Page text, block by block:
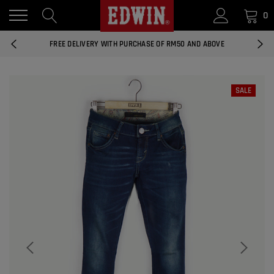
0
14 DAYS RETURNS AND EXCHANGES
FREE DELIVERY WITH PURCHASE OF RM50 AND ABOVE
14 DAYS RETURNS AND EXCHANGES
FREE DELIVERY WITH PURCHASE OF RM50 AND ABOVE
NATIONWIDE DELIVERY EAST AND WEST MALAYSIA
SALE
EDWIN MEN'S 506 SLIM FIT PANTS
RM169.90 RM49.00
ADD
EDWIN MEN'S 506 SLIM FIT JEANS
RM209.00 RM188.10
ADD
EDWIN WOMEN'S 537 CURVY SKINNY
RM159.90 RM143.91